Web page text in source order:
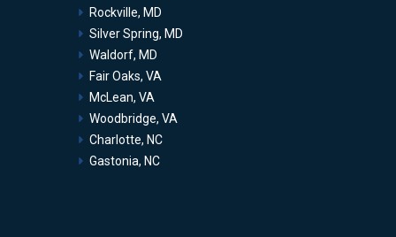
Rockville, MD
Silver Spring, MD
Waldorf, MD
Fair Oaks, VA
McLean, VA
Woodbridge, VA
Charlotte, NC
Gastonia, NC